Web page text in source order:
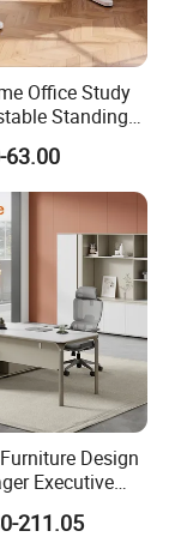
to today's high eff
Office Study
Standing
Furniture
63.00
Design
Executive
L-Shape
Office Table
211.05